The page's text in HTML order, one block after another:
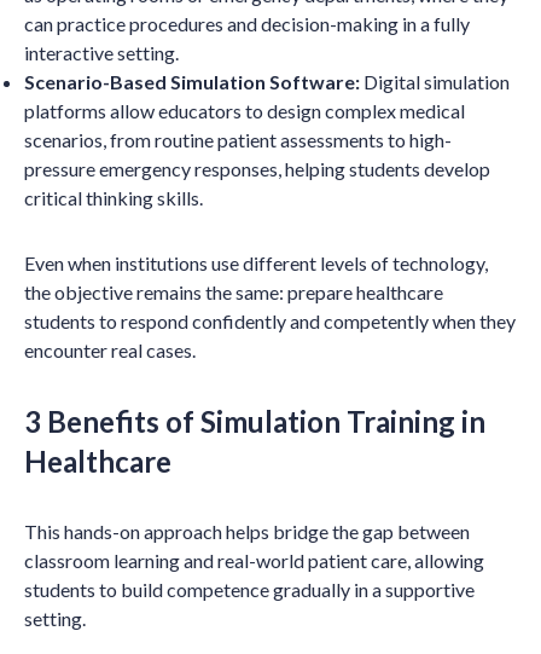
can practice procedures and decision-making in a fully
interactive setting.
Scenario-Based Simulation Software: Digital simulation
platforms allow educators to design complex medical
scenarios, from routine patient assessments to high-
pressure emergency responses, helping students develop
critical thinking skills.
Even when institutions use different levels of technology,
the objective remains the same: prepare healthcare
students to respond confidently and competently when they
encounter real cases.
3 Benefits of Simulation Training in
Healthcare
This hands-on approach helps bridge the gap between
classroom learning and real-world patient care, allowing
students to build competence gradually in a supportive
setting.